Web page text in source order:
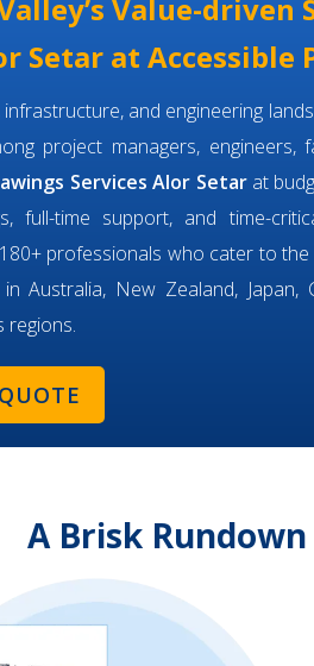
Value-driven
Setar at Accessible
and engineering
project managers, engineers,
Services Alor Setarat
full-time support, and time-
professionals who cater to
Australia, New Zealand, Japan,
regions.
A Brisk